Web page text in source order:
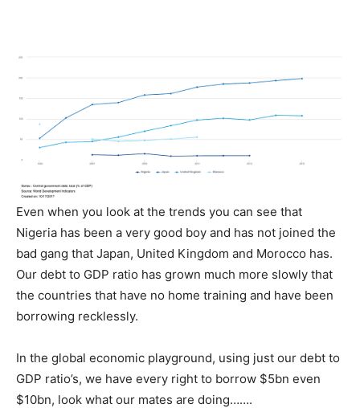
Even when you look at the trends you can see that
Nigeria has been a very good boy and has not joined the
bad gang that Japan, United Kingdom and Morocco has.
Our debt to GDP ratio has grown much more slowly that
the countries that have no home training and have been
borrowing recklessly.
In the global economic playground, using just our debt to
GDP ratio’s, we have every right to borrow $5bn even
$10bn, look what our mates are doing…….